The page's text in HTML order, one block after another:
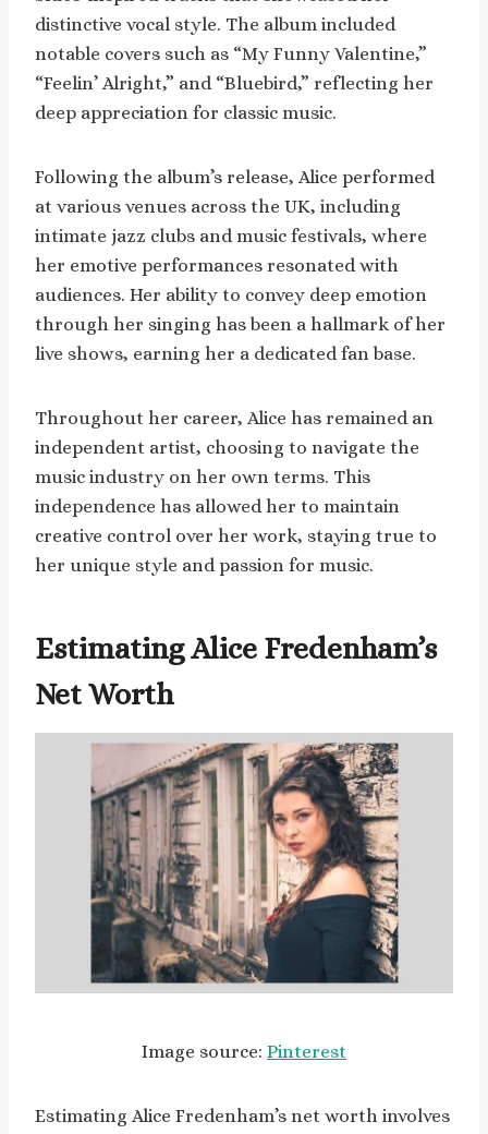
distinctive vocal style. The album included
notable covers such as “My Funny Valentine,”
“Feelin’ Alright,” and “Bluebird,” reflecting her
deep appreciation for classic music.
Following the album’s release, Alice performed
at various venues across the UK, including
intimate jazz clubs and music festivals, where
her emotive performances resonated with
audiences. Her ability to convey deep emotion
through her singing has been a hallmark of her
live shows, earning her a dedicated fan base.
Throughout her career, Alice has remained an
independent artist, choosing to navigate the
music industry on her own terms. This
independence has allowed her to maintain
creative control over her work, staying true to
her unique style and passion for music.
Estimating Alice Fredenham’s
Net Worth
Image source: Pinterest
Estimating Alice Fredenham’s net worth involves